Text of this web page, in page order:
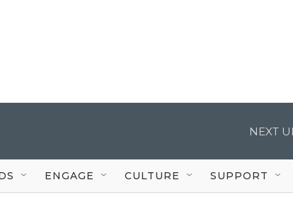
NEXT
ENGAGE CULTURE SUPPORT